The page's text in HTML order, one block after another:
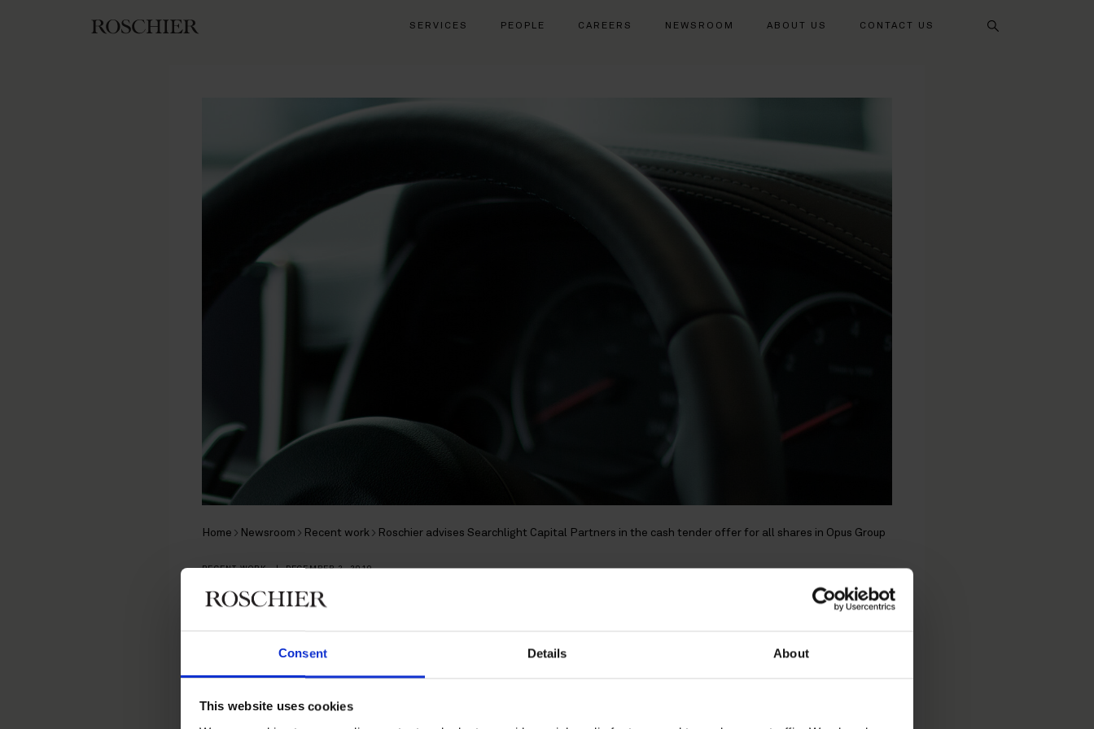
Consent Details About
This website uses cookies
SERVICES PEOPLE CAREERS NEWSROOM ABOUT US CONTACT US
Search
Home Newsroom Recent work Roschier advises Searchlight Capital Partners in the cash tender offer for all shares in Opus Group
RECENT WORK | DECEMBER 2, 2019
Roschier advises Searchlight Capital
Partners in the cash tender offer for all
shares in Opus Group